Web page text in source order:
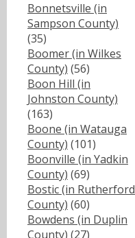
Bonnetsville (in
Sampson County)
(35)
Boomer (in Wilkes
County) (56)
Boon Hill (in
Johnston County)
(163)
Boone (in Watauga
County) (101)
Boonville (in Yadkin
County) (69)
Bostic (in Rutherford
County) (60)
Bowdens (in Duplin
County) (27)